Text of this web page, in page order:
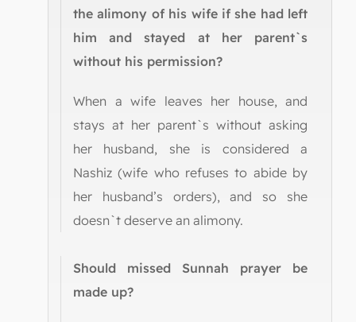
the alimony of his wife if she had left
him and stayed at her parent`s
without his permission?
When a wife leaves her house, and
stays at her parent`s without asking
her husband, she is considered a
Nashiz (wife who refuses to abide by
her husband’s orders), and so she
doesn`t deserve an alimony.
Should missed Sunnah prayer be
made up?